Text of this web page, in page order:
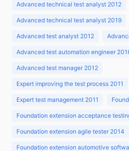
Advanced technical test analyst 2012
Advanced technical test analyst 2019
Advanced test analyst 2012
Advanced test automation engineer
Advanced test manager 2012
Expert improving the test process 2011
Expert test management 2011
Foundation extension acceptance
Foundation extension agile tester 2014
Foundation extension automotive